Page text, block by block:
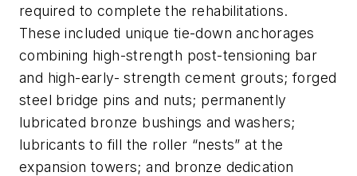
required to complete the rehabilitations.
These included unique tie-down anchorages
combining high-strength post-tensioning bar
and high-early- strength cement grouts; forged
steel bridge pins and nuts; permanently
lubricated bronze bushings and washers;
lubricants to fill the roller “nests” at the
expansion towers; and bronze dedication